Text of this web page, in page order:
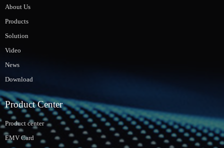
About Us
Products
Solution
Video
News
Download
Product Center
Product center
EMV Card